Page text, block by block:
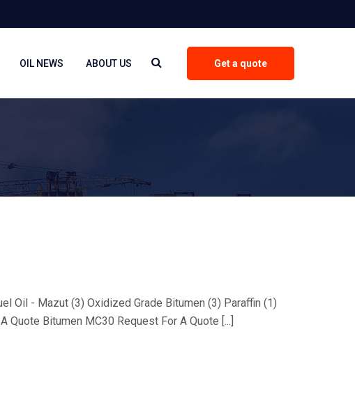
Get a quote
OIL NEWS ABOUT US
Oil - Mazut (3) Oxidized Grade Bitumen (3) Paraffin (1)
Bitumen MC30 Request For A Quote [...]